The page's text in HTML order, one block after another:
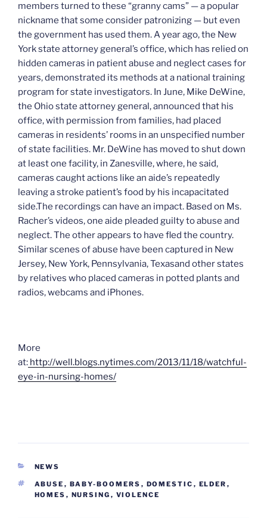
members turned to these “granny cams” — a popular
nickname that some consider patronizing — but even
the government has used them. A year ago, the New
York state attorney general’s office, which has relied on
hidden cameras in patient abuse and neglect cases for
years, demonstrated its methods at a national training
program for state investigators. In June, Mike DeWine,
the Ohio state attorney general, announced that his
office, with permission from families, had placed
cameras in residents’ rooms in an unspecified number
of state facilities. Mr. DeWine has moved to shut down
at least one facility, in Zanesville, where, he said,
cameras caught actions like an aide’s repeatedly
leaving a stroke patient’s food by his incapacitated
side.The recordings can have an impact. Based on Ms.
Racher’s videos, one aide pleaded guilty to abuse and
neglect. The other appears to have fled the country.
Similar scenes of abuse have been captured in New
Jersey, New York, Pennsylvania, Texasand other states
by relatives who placed cameras in potted plants and
radios, webcams and iPhones.
More
at: http://well.blogs.nytimes.com/2013/11/18/watchful-
eye-in-nursing-homes/
CATEGORIES
NEWS
TAGS
ABUSE , BABY-BOOMERS , DOMESTIC , ELDER ,
HOMES , NURSING , VIOLENCE